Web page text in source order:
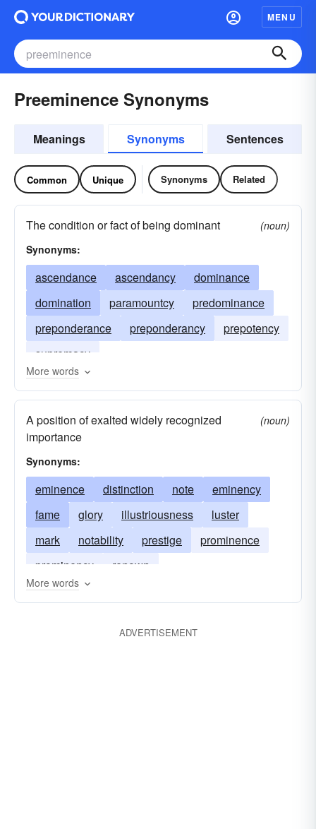
MENU
Preeminence Synonyms
Meanings Synonyms Sentences
Common Unique Synonyms Related
The condition or fact of being dominant
(noun)
Synonyms:
ascendance ascendancy
dominance
domination
paramountcy
predominance
preponderance
preponderancy
prepotency
supremacy
More words
A position of exalted widely recognized
importance
(noun)
Synonyms:
eminence distinction note
eminency
fame
glory illustriousness
luster
mark
notability prestige
prominence
prominency
renown
More words
ADVERTISEMENT